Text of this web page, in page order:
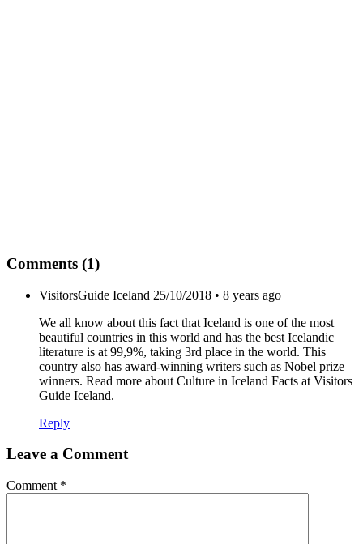
Comments (1)
VisitorsGuide Iceland 25/10/2018 • 8 years ago
We all know about this fact that Iceland is one of the most
beautiful countries in this world and has the best Icelandic
literature is at 99,9%, taking 3rd place in the world. This
country also has award-winning writers such as Nobel prize
winners. Read more about Culture in Iceland Facts at Visitors
Guide Iceland.
Reply
Leave a Comment
Comment *